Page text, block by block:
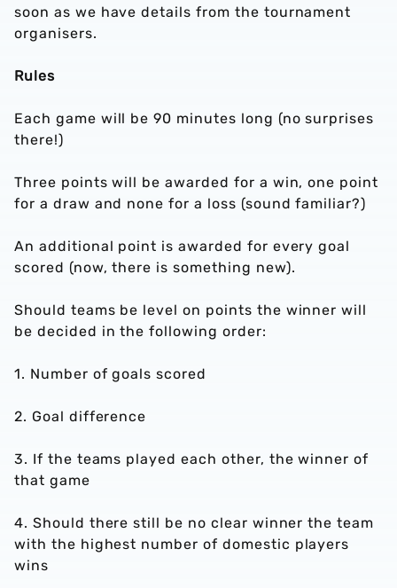
soon as we have details from the tournament
organisers.
Rules
Each game will be 90 minutes long (no surprises
there!)
Three points will be awarded for a win, one point
for a draw and none for a loss (sound familiar?)
An additional point is awarded for every goal
scored (now, there is something new).
Should teams be level on points the winner will
be decided in the following order:
1. Number of goals scored
2. Goal difference
3. If the teams played each other, the winner of
that game
4. Should there still be no clear winner the team
with the highest number of domestic players
wins